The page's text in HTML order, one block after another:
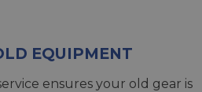
EQUIPMENT
ensures your old gear is